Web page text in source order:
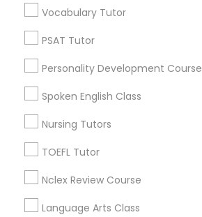
Praxis Tutor
Project Management Basics
Proofreading Tutor
Vocabulary Tutor
PSAT Tutor
Personality Development Course
Spoken English Class
Nursing Tutors
TOEFL Tutor
Nclex Review Course
Language Arts Class
Central Park, NY
Upper East Side, NY
Midtown East, NY
Roosevelt Island, NY
Morningside Heights, NY
Marcus Garvey, NY